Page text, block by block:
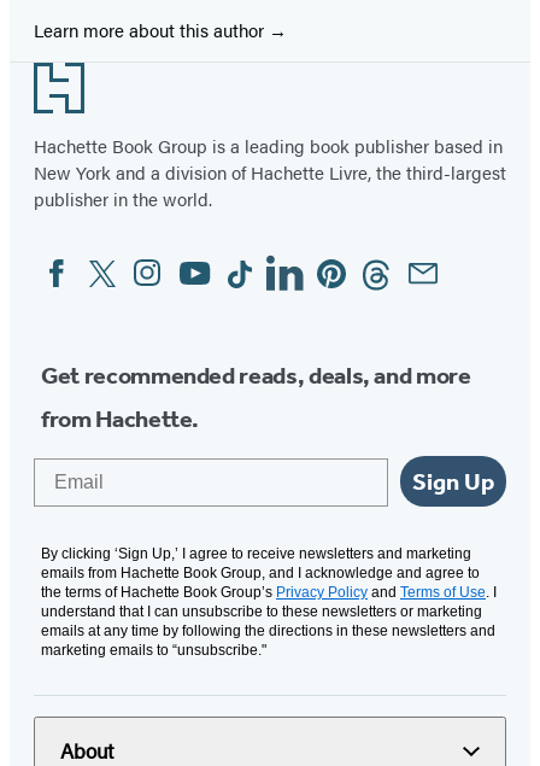
Learn more about this author
Footer
Hachette Book Group is a leading book publisher based in
New York and a division of Hachette Livre, the third-largest
publisher in the world.
Social
Media
FacebookTwitterInstagram
YouTubeTiktokLinkedinPinterestThreadsEmail
Get recommended reads, deals, and more
from Hachette.
Sign Up
By clicking ‘Sign Up,’ I agree to receive newsletters and marketing
emails from Hachette Book Group, and I acknowledge and agree to
the terms of Hachette Book Group’s Privacy Policy and Terms of Use. I
understand that I can unsubscribe to these newsletters or marketing
emails at any time by following the directions in these newsletters and
marketing emails to “unsubscribe."
About